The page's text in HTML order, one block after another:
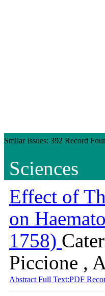
Smilar Issues: 392 Record
Sciences
Effect of
on
1758)
Piccione ,
Abstract Full Text:PDF